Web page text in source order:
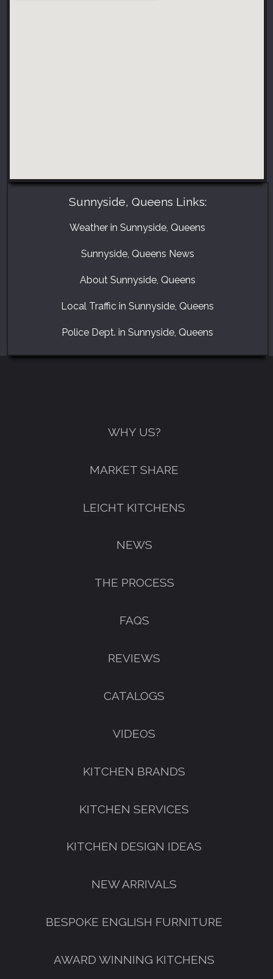
GET A FREE CATALOGUE
FREE KITCHEN DESIGN
BOOK YOUR CONSULTATION NOW
Sunnyside, Queens Links:
Weather in Sunnyside, Queens
Sunnyside, Queens News
About Sunnyside, Queens
Local Traffic in Sunnyside, Queens
Police Dept. in Sunnyside, Queens
WHY US?
MARKET SHARE
LEICHT KITCHENS
NEWS
THE PROCESS
FAQS
REVIEWS
CATALOGS
VIDEOS
KITCHEN BRANDS
KITCHEN SERVICES
KITCHEN DESIGN IDEAS
NEW ARRIVALS
BESPOKE ENGLISH FURNITURE
AWARD WINNING KITCHENS